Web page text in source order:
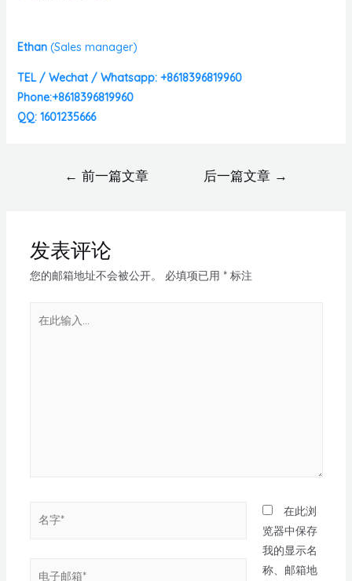
Ethan (Sales manager)
TEL / Wechat / Whatsapp: +8618396819960
Phone:+8618396819960
QQ: 1601235666
← 前一篇文章 后一篇文章 →
发表评论
您的邮箱地址不会被公开。 必填项已用 *标注
在此浏
览器中保存
我的显示名
称、邮箱地